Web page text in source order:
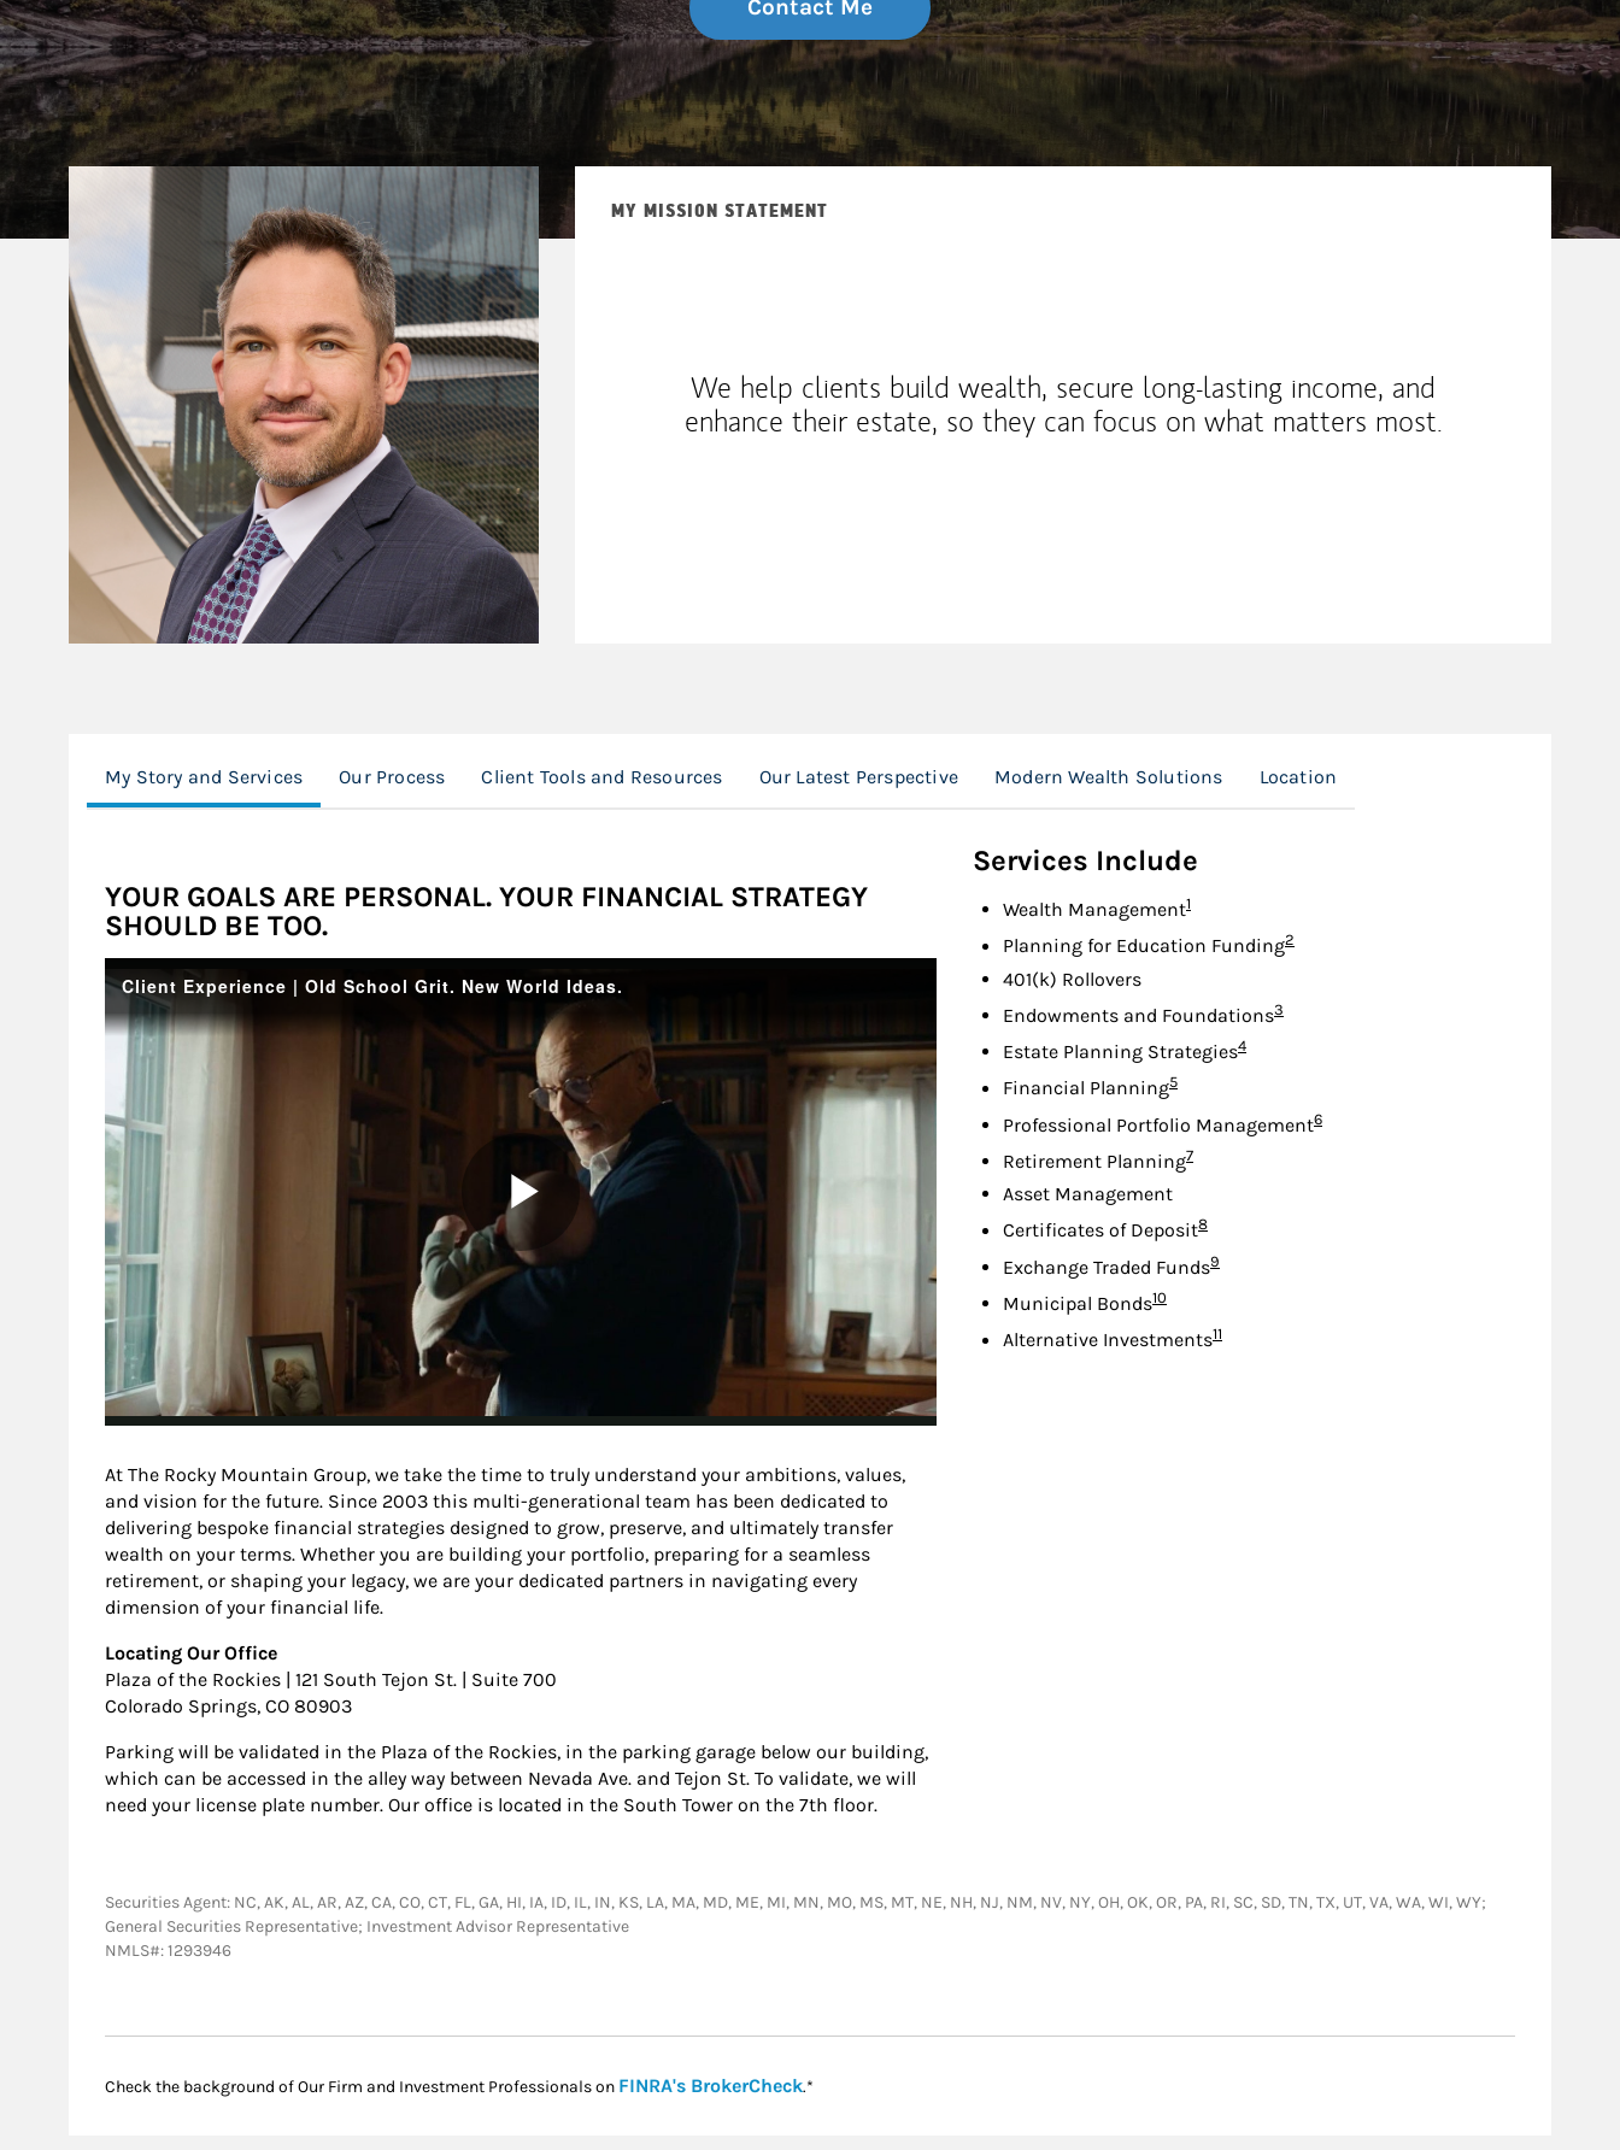
Contact Me
MY MISSION STATEMENT
We help clients build wealth, secure long-lasting income, and
enhance their estate, so they can focus on what matters most.
My Story and Services Our Process Client Tools and Resources Our Latest Perspective Modern Wealth Solutions Location
YOUR GOALS ARE PERSONAL. YOUR FINANCIAL STRATEGY
SHOULD BE TOO.
At The Rocky Mountain Group, we take the time to truly understand your ambitions, values,
and vision for the future. Since 2003 this multi-generational team has been dedicated to
delivering bespoke financial strategies designed to grow, preserve, and ultimately transfer
wealth on your terms. Whether you are building your portfolio, preparing for a seamless
retirement, or shaping your legacy, we are your dedicated partners in navigating every
dimension of your financial life.
Locating Our Office
Plaza of the Rockies | 121 South Tejon St. | Suite 700
Colorado Springs, CO 80903
Parking will be validated in the Plaza of the Rockies, in the parking garage below our building,
which can be accessed in the alley way between Nevada Ave. and Tejon St. To validate, we will
need your license plate number. Our office is located in the South Tower on the 7th floor.
Services Include
Wealth ManagementFootnote
1
Planning for Education FundingFootnote
2
401(k) Rollovers
Endowments and FoundationsFootnote
3
Estate Planning StrategiesFootnote
4
Financial PlanningFootnote
5
Professional Portfolio ManagementFootnote
6
Retirement PlanningFootnote
7
Asset Management
Certificates of DepositFootnote
8
Exchange Traded FundsFootnote
9
Municipal BondsFootnote
10
Alternative InvestmentsFootnote
11
Securities Agent: NC, AK, AL, AR, AZ, CA, CO, CT, FL, GA, HI, IA, ID, IL, IN, KS, LA, MA, MD, ME, MI, MN, MO, MS, MT, NE, NH, NJ, NM, NV, NY, OH, OK, OR, PA, RI, SC, SD, TN, TX, UT, VA, WA, WI, WY;
General Securities Representative; Investment Advisor Representative
NMLS#: 1293946
Check the background of Our Firm and Investment Professionals on FINRA's BrokerCheckLink Opens in New Tab
.*